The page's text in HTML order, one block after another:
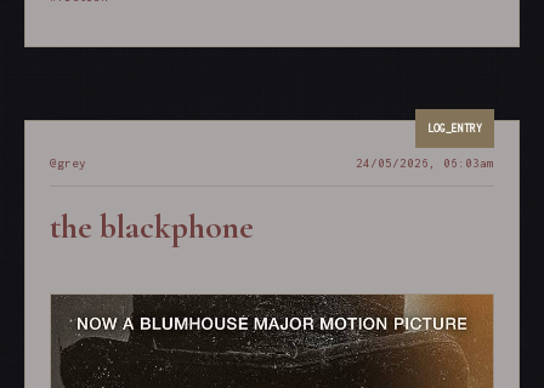
@grey 24/05/2026, 06:03am
the blackphone